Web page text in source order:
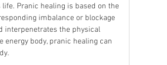
Pranic healing is based on the
imbalance or blockage
interpenetrates the physical
energy body, pranic healing can